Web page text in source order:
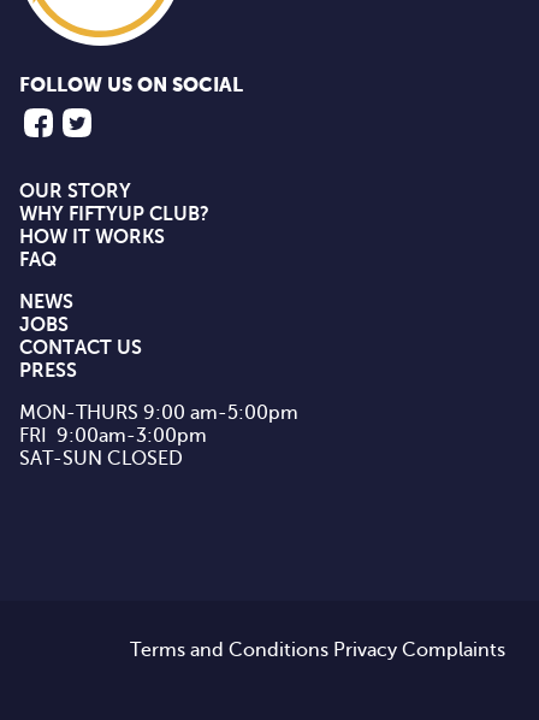
FOLLOW US ON SOCIAL
OUR STORY
WHY FIFTYUP CLUB?
HOW IT WORKS
FAQ
NEWS
JOBS
CONTACT US
PRESS
MON-THURS 9:00 am-5:00pm
FRI  9:00am-3:00pm
SAT-SUN CLOSED
Terms and Conditions Privacy Complaints